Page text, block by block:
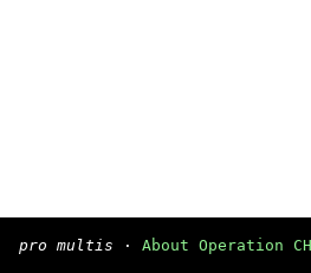
pro multis · About Operation